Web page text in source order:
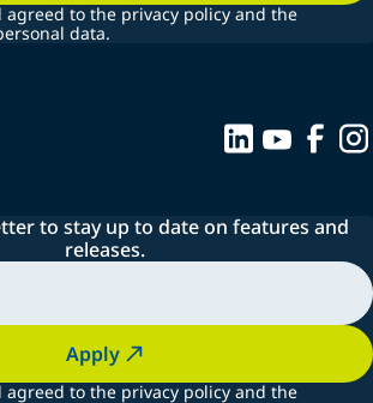
to the privacy policy and the
data.
to stay up to date on features and
releases.
Apply
to the privacy policy and the